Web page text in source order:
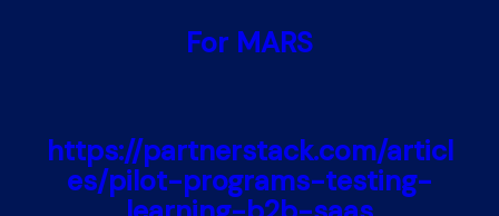
For MARS
https://partnerstack.com/articl
es/pilot-programs-testing-